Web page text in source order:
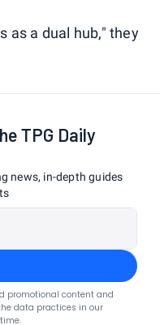
as a dual hub," they
TPG Daily
news, in-depth guides
promotional content and
data practices in our